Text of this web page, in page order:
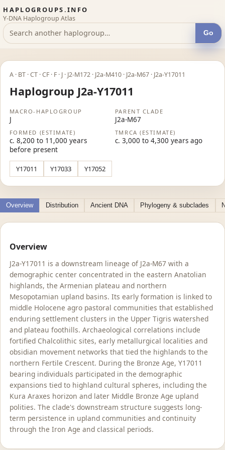
HAPLOGROUPS.INFO
Y-DNA Haplogroup Atlas
Go
A · BT · CT · CF · F · J · J2-M172 · J2a-M410 · J2a-M67 · J2a-Y17011
Haplogroup J2a-Y17011
MACRO-HAPLOGROUP
J
PARENT CLADE
J2a-M67
FORMED (ESTIMATE)
c. 8,200 to 11,000 years
before present
TMRCA (ESTIMATE)
c. 3,000 to 4,300 years ago
Y17011 Y17033 Y17052
Overview Distribution Ancient DNA Phylogeny & subclades
Overview
J2a-Y17011 is a downstream lineage of J2a-M67 with a
demographic center concentrated in the eastern Anatolian
highlands, the Armenian plateau and northern
Mesopotamian upland basins. Its early formation is linked to
middle Holocene agro pastoral communities that established
enduring settlement clusters in the Upper Tigris watershed
and plateau foothills. Archaeological correlations include
fortified Chalcolithic sites, early metallurgical localities and
obsidian movement networks that tied the highlands to the
northern Fertile Crescent. During the Bronze Age, Y17011
bearing individuals participated in the demographic
expansions tied to highland cultural spheres, including the
Kura Araxes horizon and later Middle Bronze Age upland
polities. The clade's downstream structure suggests long-
term persistence in upland communities and continuity
through the Iron Age and classical periods.